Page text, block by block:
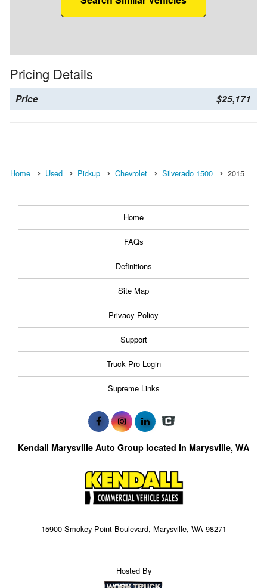
Pricing Details
Price $25,171
Home Used Pickup Chevrolet Silverado 1500 2015
Home
FAQs
Definitions
Site Map
Privacy Policy
Support
Truck Pro Login
Supreme Links
Kendall Marysville Auto Group located in Marysville, WA
15900 Smokey Point Boulevard, Marysville, WA 98271
Hosted By